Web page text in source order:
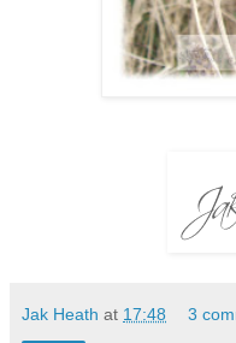
Jak Heath at 17:48 3